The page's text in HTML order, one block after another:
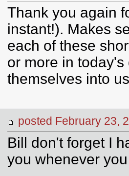
Thank you again
instant!). Makes
each of these
or more in
themselves into
posted February
Bill don't forget I
you whenever